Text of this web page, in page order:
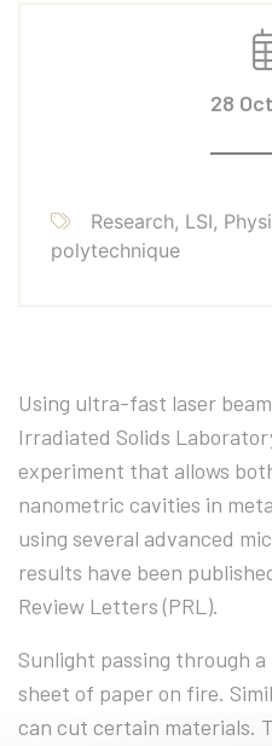
28
Research, LSI,
polytechnique
Using ultra-fast laser
Irradiated Solids
experiment that allows
nanometric cavities in
using several advanced
results have been
Review Letters (PRL).
Sunlight passing through
sheet of paper on fire.
can cut certain materials.